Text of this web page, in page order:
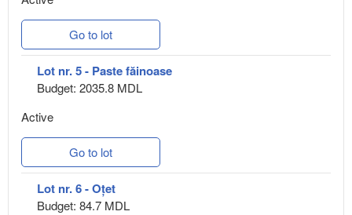
Go to lot
Lot nr. 5 - Paste făinoase
Budget: 2035.8 MDL
Active
Go to lot
Lot nr. 6 - Oțet
Budget: 84.7 MDL